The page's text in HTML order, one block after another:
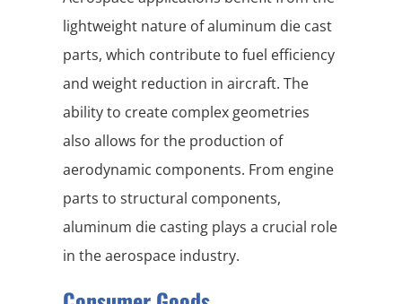
lightweight nature of aluminum die cast
parts, which contribute to fuel efficiency
and weight reduction in aircraft. The
ability to create complex geometries
also allows for the production of
aerodynamic components. From engine
parts to structural components,
aluminum die casting plays a crucial role
in the aerospace industry.